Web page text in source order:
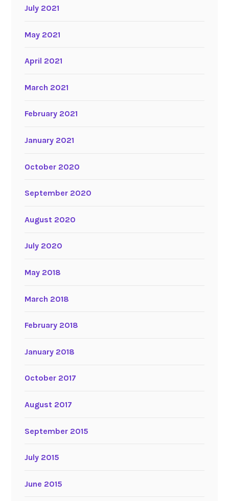
July 2021
May 2021
April 2021
March 2021
February 2021
January 2021
October 2020
September 2020
August 2020
July 2020
May 2018
March 2018
February 2018
January 2018
October 2017
August 2017
September 2015
July 2015
June 2015